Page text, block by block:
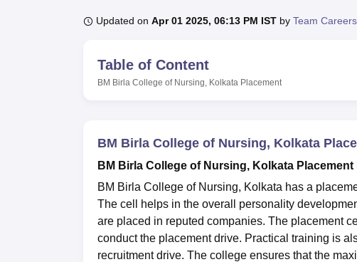
UPES ReviewsMIT Manipal ReviewsMAHE Reviews VIT University
Updated on Apr 01 2025, 06:13 PM IST by Team
Table of Content
BM Birla College of Nursing, Kolkata Placement
BM Birla College of Nursing, Kolkata
BM Birla College of Nursing, Kolkata Placement
BM Birla College of Nursing, Kolkata has a
The cell helps in the overall personality
are placed in reputed companies. The placement
conduct the placement drive. Practical training is
recruitment drive. The college ensures that the